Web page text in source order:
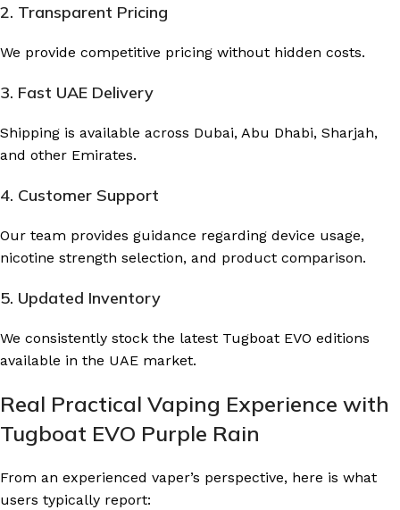
2. Transparent Pricing
We provide competitive pricing without hidden costs.
3. Fast UAE Delivery
Shipping is available across Dubai, Abu Dhabi, Sharjah,
and other Emirates.
4. Customer Support
Our team provides guidance regarding device usage,
nicotine strength selection, and product comparison.
5. Updated Inventory
We consistently stock the latest Tugboat EVO editions
available in the UAE market.
Real Practical Vaping Experience with
Tugboat EVO Purple Rain
From an experienced vaper’s perspective, here is what
users typically report: